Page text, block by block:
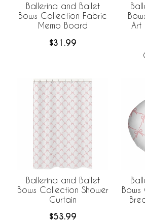
Ballerina and Ballet
Bows Collection Fabric
Memo Board
$31.99
Art
Ballerina and Ballet
Bows Collection Shower
Curtain
$53.99
Bows